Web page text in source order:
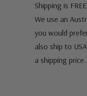
Shipping is
We use an
you would
also ship to
a shipping